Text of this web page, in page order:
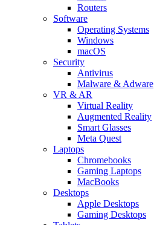
Routers
Software
Operating Systems
Windows
macOS
Security
Antivirus
Malware & Adware
VR & AR
Virtual Reality
Augmented Reality
Smart Glasses
Meta Quest
Laptops
Chromebooks
Gaming Laptops
MacBooks
Desktops
Apple Desktops
Gaming Desktops